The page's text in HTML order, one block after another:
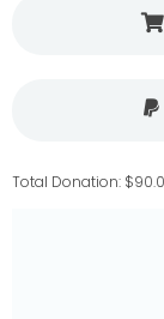
Total Donation: